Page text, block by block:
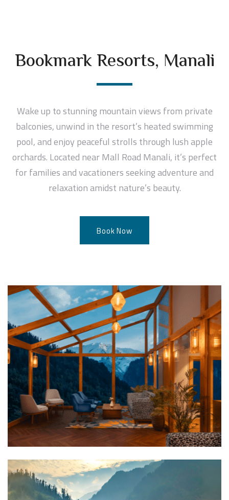
Bookmark Resorts, Manali
Wake up to stunning mountain views from private
balconies, unwind in the resort’s heated swimming
pool, and enjoy peaceful strolls through lush apple
orchards. Located near Mall Road Manali, it’s perfect
for families and vacationers seeking adventure and
relaxation amidst nature’s beauty.
Book Now